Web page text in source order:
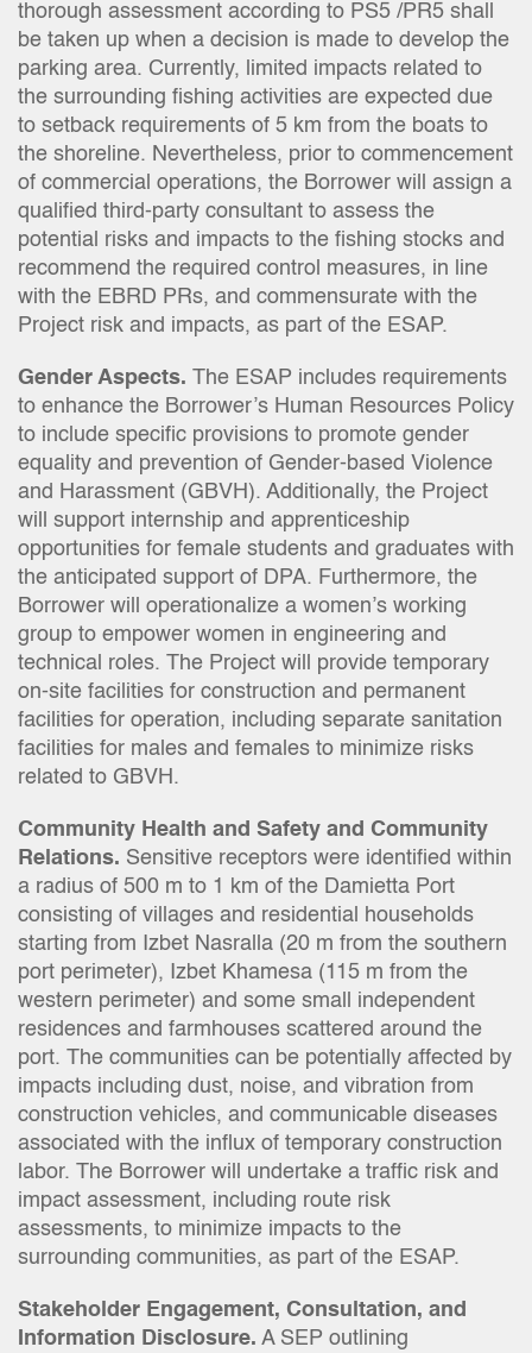
thorough assessment according to PS5 /PR5 shall
be taken up when a decision is made to develop the
parking area. Currently, limited impacts related to
the surrounding fishing activities are expected due
to setback requirements of 5 km from the boats to
the shoreline. Nevertheless, prior to commencement
of commercial operations, the Borrower will assign a
qualified third-party consultant to assess the
potential risks and impacts to the fishing stocks and
recommend the required control measures, in line
with the EBRD PRs, and commensurate with the
Project risk and impacts, as part of the ESAP.
Gender Aspects. The ESAP includes requirements
to enhance the Borrower’s Human Resources Policy
to include specific provisions to promote gender
equality and prevention of Gender-based Violence
and Harassment (GBVH). Additionally, the Project
will support internship and apprenticeship
opportunities for female students and graduates with
the anticipated support of DPA. Furthermore, the
Borrower will operationalize a women’s working
group to empower women in engineering and
technical roles. The Project will provide temporary
on-site facilities for construction and permanent
facilities for operation, including separate sanitation
facilities for males and females to minimize risks
related to GBVH.
Community Health and Safety and Community
Relations. Sensitive receptors were identified within
a radius of 500 m to 1 km of the Damietta Port
consisting of villages and residential households
starting from Izbet Nasralla (20 m from the southern
port perimeter), Izbet Khamesa (115 m from the
western perimeter) and some small independent
residences and farmhouses scattered around the
port. The communities can be potentially affected by
impacts including dust, noise, and vibration from
construction vehicles, and communicable diseases
associated with the influx of temporary construction
labor. The Borrower will undertake a traffic risk and
impact assessment, including route risk
assessments, to minimize impacts to the
surrounding communities, as part of the ESAP.
Stakeholder Engagement, Consultation, and
Information Disclosure. A SEP outlining